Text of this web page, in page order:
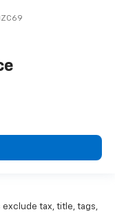
exclude tax, title, tags,